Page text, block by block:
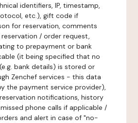
identifiers, IP, timestamp,
etc.), gift code if
for reservation, comments
/ order request,
to prepayment or bank
(it being specified that no
bank details) is stored or
Zenchef services - this data
the payment service provider),
notifications, history
phone calls if applicable /
and alert in case of "no-